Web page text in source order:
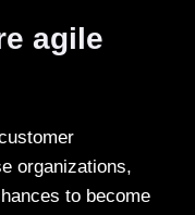
agile
organizations,
to become